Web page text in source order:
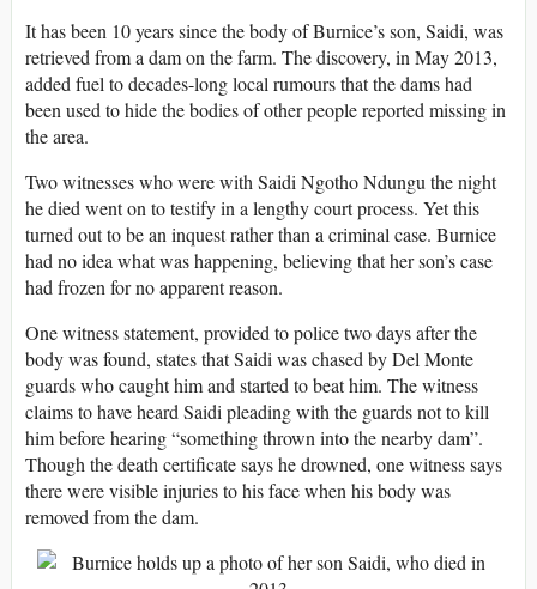
It has been 10 years since the body of Burnice’s son, Saidi, was
retrieved from a dam on the farm. The discovery, in May 2013,
added fuel to decades-long local rumours that the dams had
been used to hide the bodies of other people reported missing in
the area.
Two witnesses who were with Saidi Ngotho Ndungu the night
he died went on to testify in a lengthy court process. Yet this
turned out to be an inquest rather than a criminal case. Burnice
had no idea what was happening, believing that her son’s case
had frozen for no apparent reason.
One witness statement, provided to police two days after the
body was found, states that Saidi was chased by Del Monte
guards who caught him and started to beat him. The witness
claims to have heard Saidi pleading with the guards not to kill
him before hearing “something thrown into the nearby dam”.
Though the death certificate says he drowned, one witness says
there were visible injuries to his face when his body was
removed from the dam.